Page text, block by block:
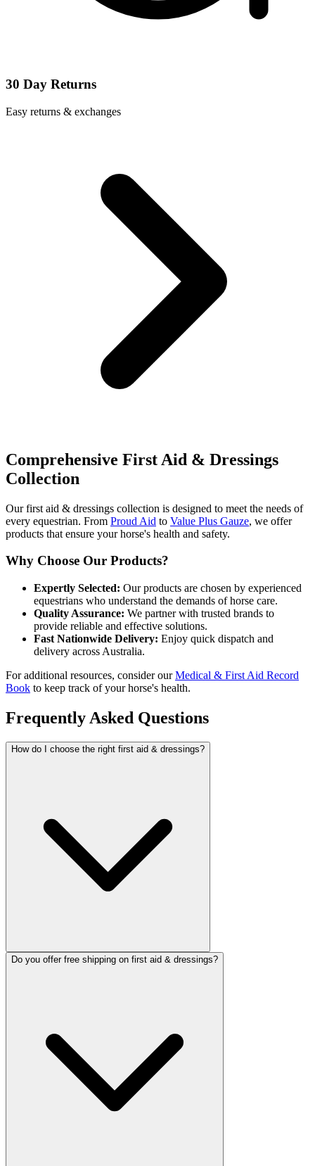
30 Day Returns
Easy returns & exchanges
Comprehensive First Aid & Dressings
Collection
Our first aid & dressings collection is designed to meet the needs of
every equestrian. From Proud Aid to Value Plus Gauze, we offer
products that ensure your horse's health and safety.
Why Choose Our Products?
Expertly Selected: Our products are chosen by experienced
equestrians who understand the demands of horse care.
Quality Assurance: We partner with trusted brands to
provide reliable and effective solutions.
Fast Nationwide Delivery: Enjoy quick dispatch and
delivery across Australia.
For additional resources, consider ourMedical & First Aid Record
Book to keep track of your horse's health.
Frequently Asked Questions
How do I choose the right first aid & dressings?
Do you offer free shipping on first aid & dressings?